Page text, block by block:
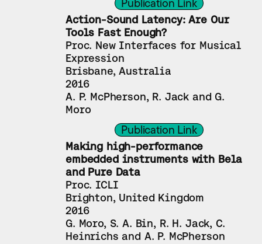
Action-Sound Latency: Are Our
Tools Fast Enough?
Proc. New Interfaces for Musical
Expression
Brisbane, Australia
2016
A. P. McPherson, R. Jack and G.
Moro
Publication Link
Making high-performance
embedded instruments with Bela
and Pure Data
Proc. ICLI
Brighton, United Kingdom
2016
G. Moro, S. A. Bin, R. H. Jack, C.
Heinrichs and A. P. McPherson